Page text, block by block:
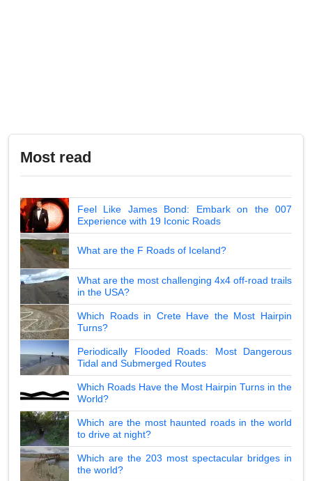
Most read
Feel Like James Bond: Embark on the 007
Experience with 19 Iconic Roads
What are the F Roads of Iceland?
What are the most challenging 4x4 off-road trails
in the USA?
Which Roads in Crete Have the Most Hairpin
Turns?
Periodically Flooded Roads: Most Dangerous
Tidal and Submerged Routes
Which Roads Have the Most Hairpin Turns in the
World?
Which are the most haunted roads in the world
to drive at night?
Which are the 203 most spectacular bridges in
the world?